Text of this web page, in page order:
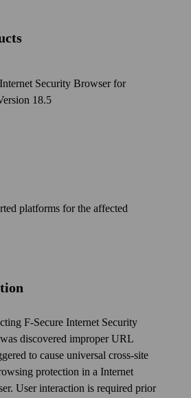
Security Browser for
18.5
platforms for the affected
F‑Secure Internet Security
discovered improper URL
to cause universal cross-site
protection in a Internet
User inter­action is required prior